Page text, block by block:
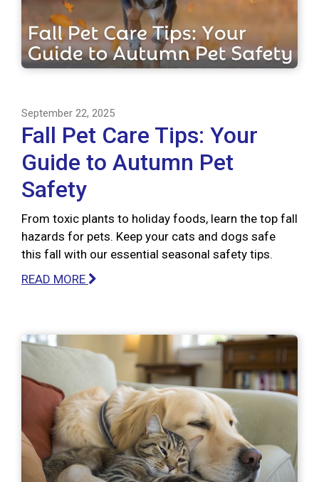
September 22, 2025
Fall Pet Care Tips: Your
Guide to Autumn Pet
Safety
From toxic plants to holiday foods, learn the top fall
hazards for pets. Keep your cats and dogs safe
this fall with our essential seasonal safety tips.
READ MORE